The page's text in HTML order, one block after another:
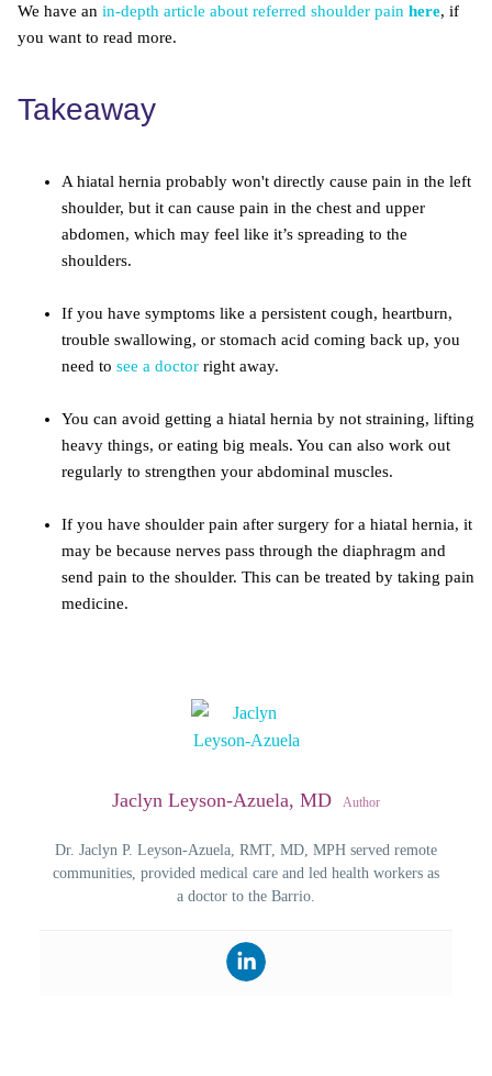
We have an in-depth article about referred shoulder pain here, if
you want to read more.
Takeaway
A hiatal hernia probably won't directly cause pain in the left
shoulder, but it can cause pain in the chest and upper
abdomen, which may feel like it’s spreading to the
shoulders.
If you have symptoms like a persistent cough, heartburn,
trouble swallowing, or stomach acid coming back up, you
need to see a doctor right away.
You can avoid getting a hiatal hernia by not straining, lifting
heavy things, or eating big meals. You can also work out
regularly to strengthen your abdominal muscles.
If you have shoulder pain after surgery for a hiatal hernia, it
may be because nerves pass through the diaphragm and
send pain to the shoulder. This can be treated by taking pain
medicine.
Jaclyn Leyson-Azuela, MD Author
Dr. Jaclyn P. Leyson-Azuela, RMT, MD, MPH served remote
communities, provided medical care and led health workers as
a doctor to the Barrio.